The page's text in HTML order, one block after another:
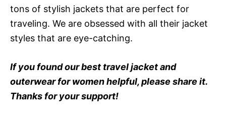
tons of stylish jackets that are perfect for
traveling. We are obsessed with all their jacket
styles that are eye-catching.
If you found our best travel jacket and
outerwear for women helpful, please share it.
Thanks for your support!